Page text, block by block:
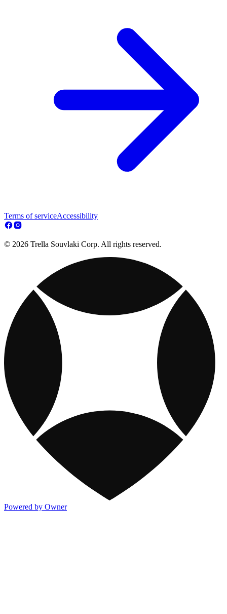
Terms of serviceAccessibility
© 2026 Trella Souvlaki Corp. All rights reserved.
Powered by Owner